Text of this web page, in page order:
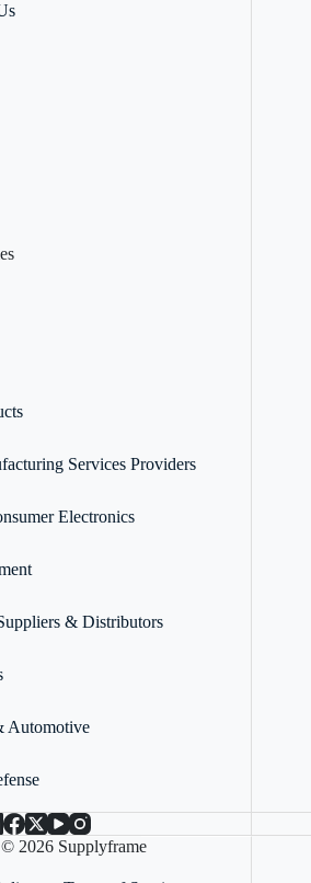
Services Providers
Electronics
& Distributors
Automotive
2026 Supplyframe